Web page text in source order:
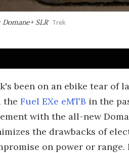
Domane+ SLR Trek
been on an ebike tear of
the Fuel EXe eMTB in the
with the all-new
the drawbacks of
on power or